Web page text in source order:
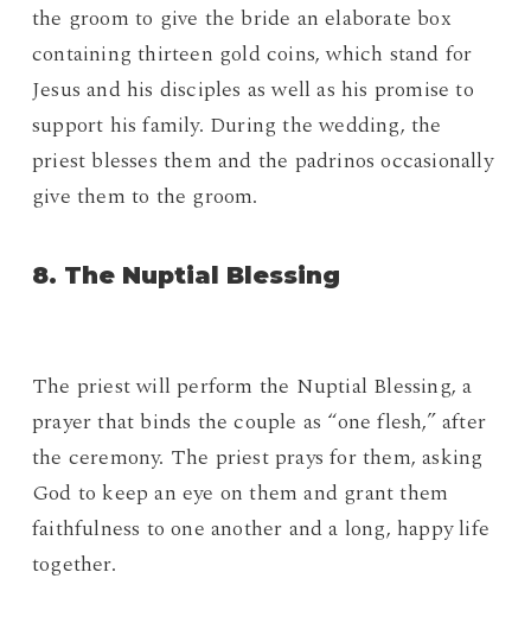
the groom to give the bride an elaborate box
containing thirteen gold coins, which stand for
Jesus and his disciples as well as his promise to
support his family. During the wedding, the
priest blesses them and the padrinos occasionally
give them to the groom.
8. The Nuptial Blessing
The priest will perform the Nuptial Blessing, a
prayer that binds the couple as “one flesh,” after
the ceremony. The priest prays for them, asking
God to keep an eye on them and grant them
faithfulness to one another and a long, happy life
together.